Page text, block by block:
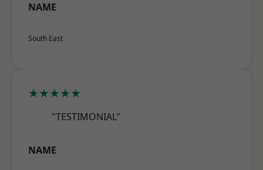
NAME
South East
★★★★★
"TESTIMONIAL"
NAME